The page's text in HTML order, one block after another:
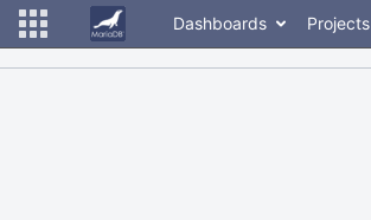
Dashboards Projects